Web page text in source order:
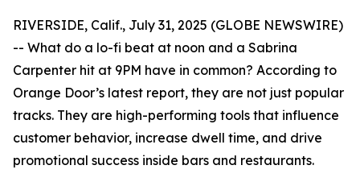
RIVERSIDE, Calif., July 31, 2025 (GLOBE NEWSWIRE)
-- What do a lo-fi beat at noon and a Sabrina
Carpenter hit at 9PM have in common? According to
Orange Door’s latest report, they are not just popular
tracks. They are high-performing tools that influence
customer behavior, increase dwell time, and drive
promotional success inside bars and restaurants.